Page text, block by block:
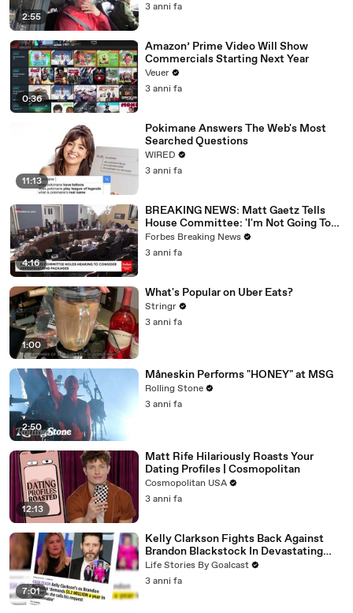
2:55
3 anni fa
0:36
Amazon’ Prime Video Will Show
Commercials Starting Next Year
Veuer
3 anni fa
11:13
Pokimane Answers The Web's Most
Searched Questions
WIRED
3 anni fa
4:16
BREAKING NEWS: Matt Gaetz Tells
House Committee: 'I'm Not Going To
Vote For A Continuing Resolution'
Forbes Breaking News
3 anni fa
1:00
What's Popular on Uber Eats?
Stringr
3 anni fa
2:50
Måneskin Performs "HONEY" at MSG
Rolling Stone
3 anni fa
12:13
Matt Rife Hilariously Roasts Your
Dating Profiles | Cosmopolitan
Cosmopolitan USA
3 anni fa
7:01
Kelly Clarkson Fights Back Against
Brandon Blackstock In Devastating
Divorce Battle
Life Stories By Goalcast
3 anni fa